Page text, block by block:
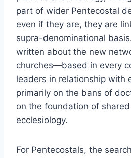
part of wider Pentecostal
even if they are, they are
supra-denominational
written about the new
churches—based in every
leaders in relationship with
primarily on the bans of
on the foundation of
ecclesiology.
For Pentecostals, the